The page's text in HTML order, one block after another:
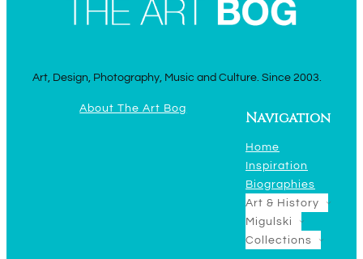
Art, Design, Photography, Music and Culture. Since 2003.
About The Art Bog
Navigation
Home
Inspiration
Biographies
Art & History
Migulski
Collections